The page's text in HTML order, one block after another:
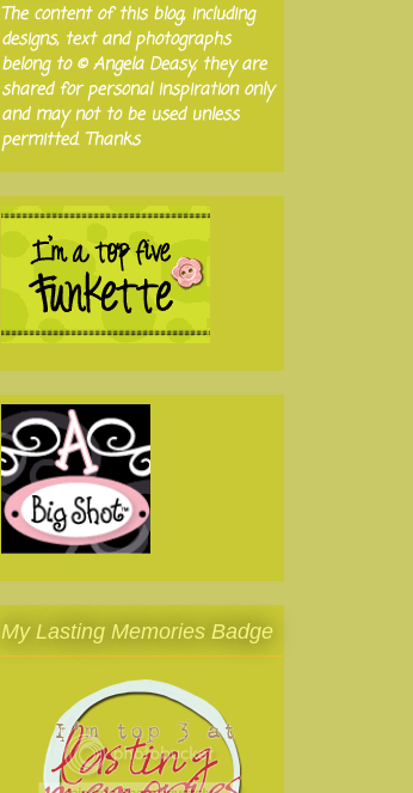
The content of this blog, including
designs, text and photographs
belong to © Angela Deasy, they are
shared for personal inspiration only
and may not to be used unless
permitted. Thanks
My Lasting Memories Badge